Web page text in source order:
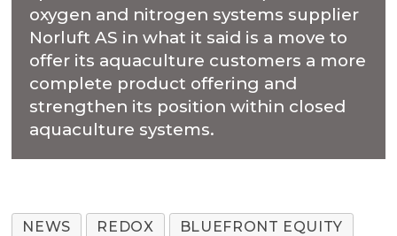
oxygen and nitrogen systems supplier
Norluft AS in what it said is a move to
offer its aquaculture customers a more
complete product offering and
strengthen its position within closed
aquaculture systems.
NEWS REDOX BLUEFRONT EQUITY